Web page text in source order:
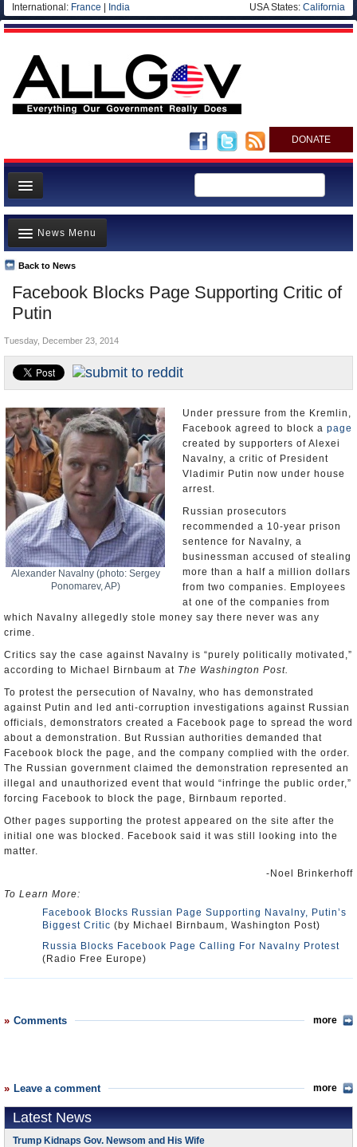
International: France India USA States: California
DONATE
News
Meet your Government
Departments/Agencies
Nations
Blog
Facebook Blocks Page Supporting Critic of
Putin
Back to News
News Menu
Top Stories
Unusual News
Controversies
U.S. and the World
Appointments and Resignations
Tuesday, December 23, 2014
Alexander Navalny (photo: Sergey
Ponomarev, AP)
Under pressure from the Kremlin,
Facebook agreed to block a page
created by supporters of Alexei
Navalny, a critic of President
Vladimir Putin now under house
arrest.
Russian prosecutors
recommended a 10-year prison
sentence for Navalny, a
businessman accused of stealing
more than a half a million dollars
from two companies. Employees
at one of the companies from
which Navalny allegedly stole money say there never was any
crime.
Critics say the case against Navalny is “purely politically motivated,”
according to Michael Birnbaum at The Washington Post.
To protest the persecution of Navalny, who has demonstrated
against Putin and led anti-corruption investigations against Russian
officials, demonstrators created a Facebook page to spread the word
about a demonstration. But Russian authorities demanded that
Facebook block the page, and the company complied with the order.
The Russian government claimed the demonstration represented an
illegal and unauthorized event that would “infringe the public order,”
forcing Facebook to block the page, Birnbaum reported.
Other pages supporting the protest appeared on the site after the
initial one was blocked. Facebook said it was still looking into the
matter.
-Noel Brinkerhoff
To Learn More:
Facebook Blocks Russian Page Supporting Navalny, Putin’s
Biggest Critic (by Michael Birnbaum, Washington Post)
Russia Blocks Facebook Page Calling For Navalny Protest
(Radio Free Europe)
Comments more
Leave a comment more
Latest News
Trump Kidnaps Gov. Newsom and His Wife